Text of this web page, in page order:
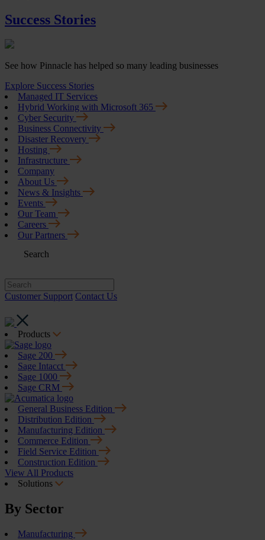
Success Stories
See how Pinnacle has helped so many leading businesses
Explore Success Stories
Managed IT Services
Hybrid Working with Microsoft 365
Cyber Security
Business Connectivity
Disaster Recovery
Hosting
Infrastructure
Company
About Us
News & Insights
Events
Our Team
Careers
Our Partners
Search
Customer Support Contact Us
Products
Sage 200
Sage Intacct
Sage 1000
Sage CRM
General Business Edition
Distribution Edition
Manufacturing Edition
Commerce Edition
Field Service Edition
Construction Edition
View All Products
Solutions
By Sector
Manufacturing